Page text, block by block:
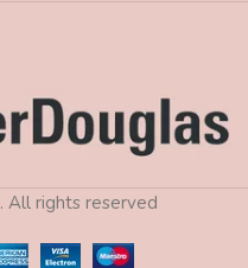
. All rights reserved